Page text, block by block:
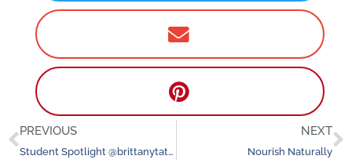
Prev
PREVIOUS
Student Spotlight @brittanytatianaxo
NEXT
Nourish Naturally